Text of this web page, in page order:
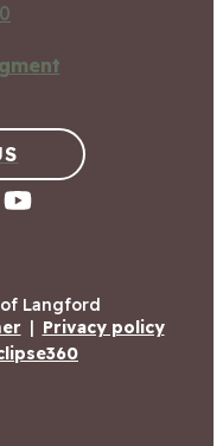
Langford
| Privacy policy